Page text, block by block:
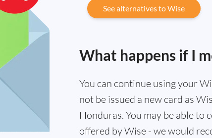
See alternatives to Wise
What happens if I
You can continue using your
not be issued a new card as
Honduras. You may be able to
offered by Wise - we would